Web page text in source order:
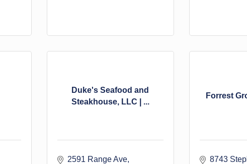
Duke's Seafood and
Steakhouse, LLC | ...
2591 Range Ave
Forrest
8743